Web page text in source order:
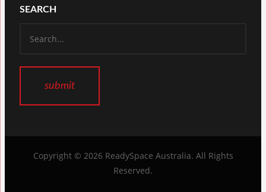
SEARCH
Copyright © 2026 ReadySpace Australia. All Rights
Reserved.